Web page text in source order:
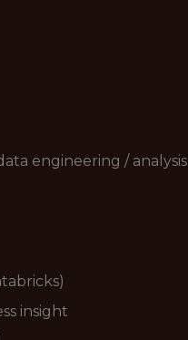
engineering / analysis
insight